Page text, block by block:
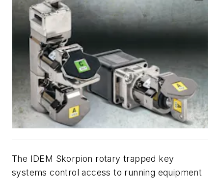
The IDEM Skorpion rotary trapped key
systems control access to running equipment